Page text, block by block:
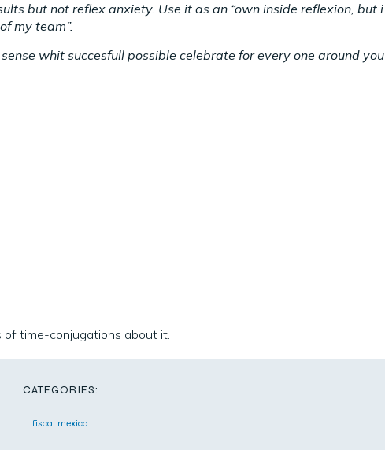
but not reflex anxiety. Use it as an “own inside reflexion, but i
my team”.
whit succesfull possible celebrate for every one around you
time-conjugations about it.
CATEGORIES:
fiscal mexico